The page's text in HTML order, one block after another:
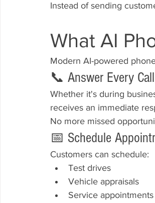
Instead of sending
What AI
Modern AI-powered
📞 Answer Every Call
Whether it's during
receives an immediate
No more missed
📅 Schedule
Customers can schedule:
Test drives
Vehicle appraisals
Service appointments